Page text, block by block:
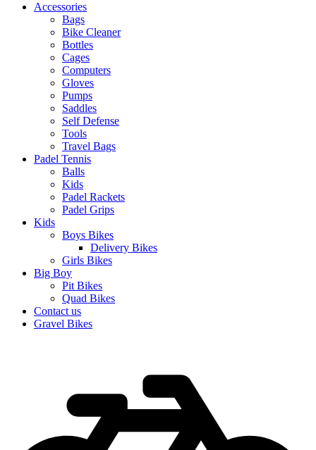
Accessories
Bags
Bike Cleaner
Bottles
Cages
Computers
Gloves
Pumps
Saddles
Self Defense
Tools
Travel Bags
Padel Tennis
Balls
Kids
Padel Rackets
Padel Grips
Kids
Boys Bikes
Delivery Bikes
Girls Bikes
Big Boy
Pit Bikes
Quad Bikes
Contact us
Gravel Bikes